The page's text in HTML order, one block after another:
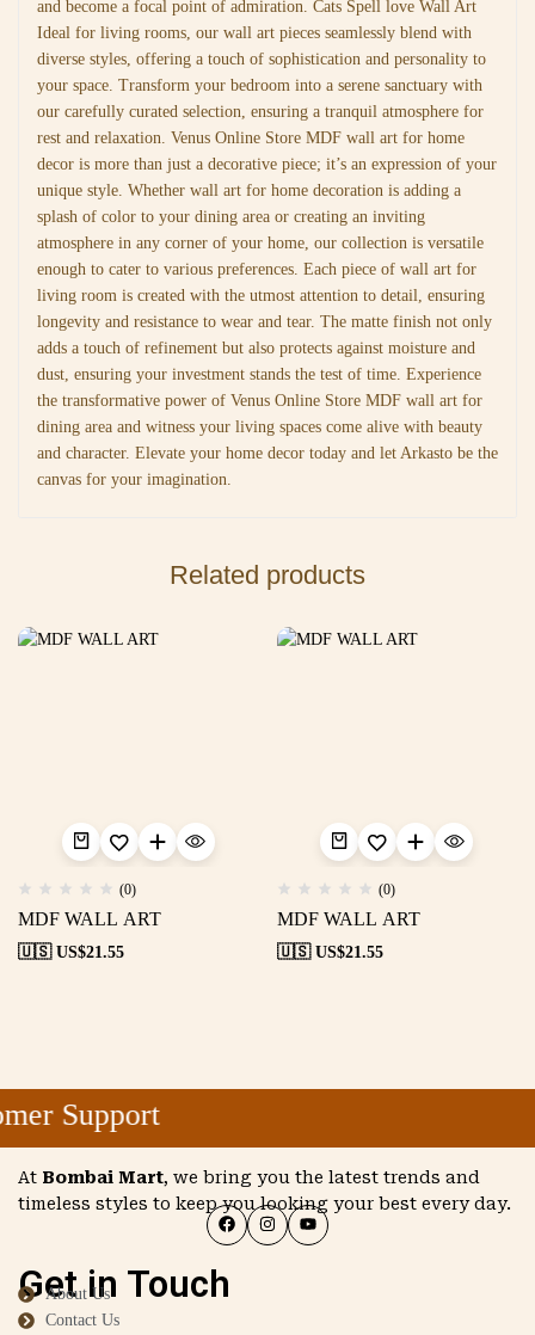
and become a focal point of admiration. Cats Spell love Wall Art
Ideal for living rooms, our wall art pieces seamlessly blend with
diverse styles, offering a touch of sophistication and personality to
your space. Transform your bedroom into a serene sanctuary with
our carefully curated selection, ensuring a tranquil atmosphere for
rest and relaxation. Venus Online Store MDF wall art for home
decor is more than just a decorative piece; it’s an expression of your
unique style. Whether wall art for home decoration is adding a
splash of color to your dining area or creating an inviting
atmosphere in any corner of your home, our collection is versatile
enough to cater to various preferences. Each piece of wall art for
living room is created with the utmost attention to detail, ensuring
longevity and resistance to wear and tear. The matte finish not only
adds a touch of refinement but also protects against moisture and
dust, ensuring your investment stands the test of time. Experience
the transformative power of Venus Online Store MDF wall art for
dining area and witness your living spaces come alive with beauty
and character. Elevate your home decor today and let Arkasto be the
canvas for your imagination.
Related products
(0)
MDF WALL ART
🇺🇸 US$21.55
(0)
MDF WALL ART
🇺🇸 US$21.55
Support
At Bombai Mart, we bring you the latest trends and
timeless styles to keep you looking your best every day.
Get in Touch
About Us
Contact Us